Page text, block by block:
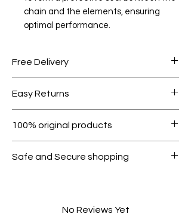
chain and the elements, ensuring
optimal performance.
Free Delivery
1000.
Easy Returns
condition.
100% original products
genuine.
Safe and Secure shopping
No Reviews Yet